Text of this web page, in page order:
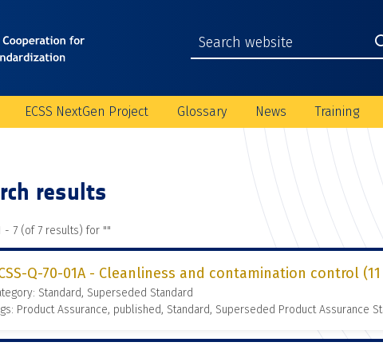
ECSS NextGen Project Glossary News Training
results
- 7 (of 7 results) for ""
Q-70-01A - Cleanliness and contamination control
Standard, Superseded Standard
Product Assurance, published, Standard, Superseded Product Assurance